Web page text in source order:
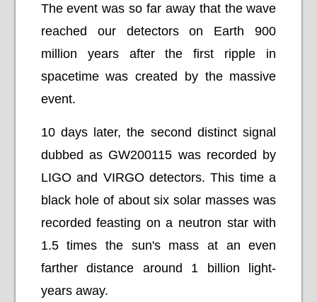
The event was so far away that the wave
reached our detectors on Earth 900
million years after the first ripple in
spacetime was created by the massive
event.
10 days later, the second distinct signal
dubbed as GW200115 was recorded by
LIGO and VIRGO detectors. This time a
black hole of about six solar masses was
recorded feasting on a neutron star with
1.5 times the sun's mass at an even
farther distance around 1 billion light-
years away.